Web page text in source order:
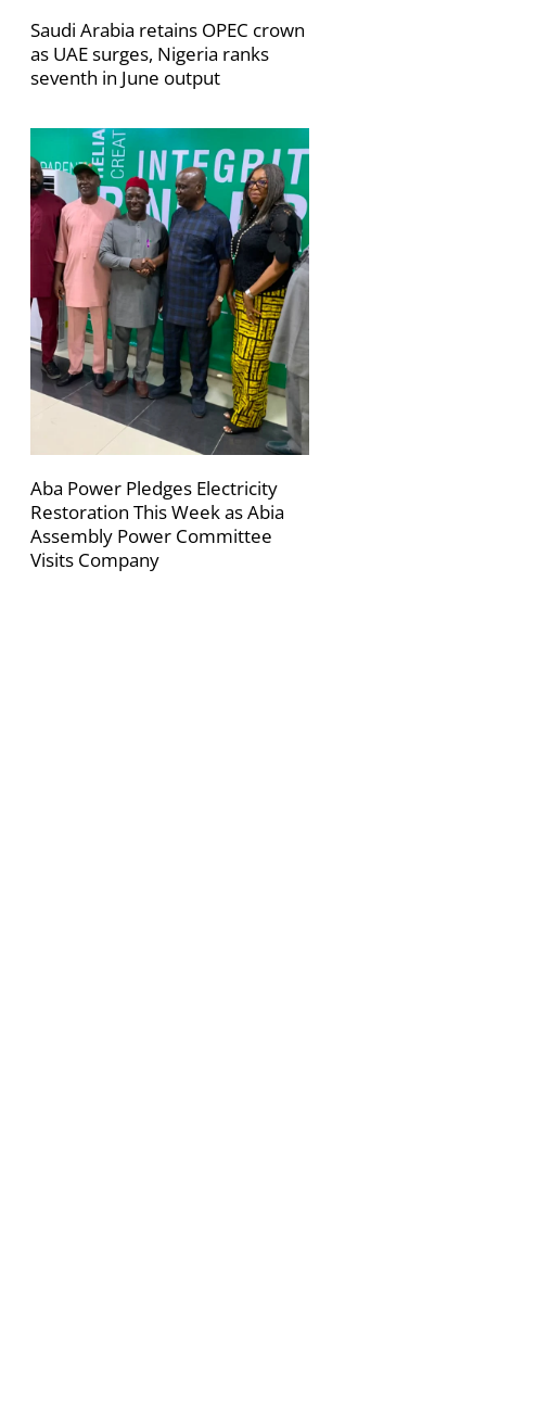
Saudi Arabia retains OPEC crown
as UAE surges, Nigeria ranks
seventh in June output
Aba Power Pledges Electricity
Restoration This Week as Abia
Assembly Power Committee
Visits Company